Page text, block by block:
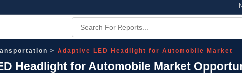
Adaptive LED Headlight for Automobile Market
Headlight for Automobile Market